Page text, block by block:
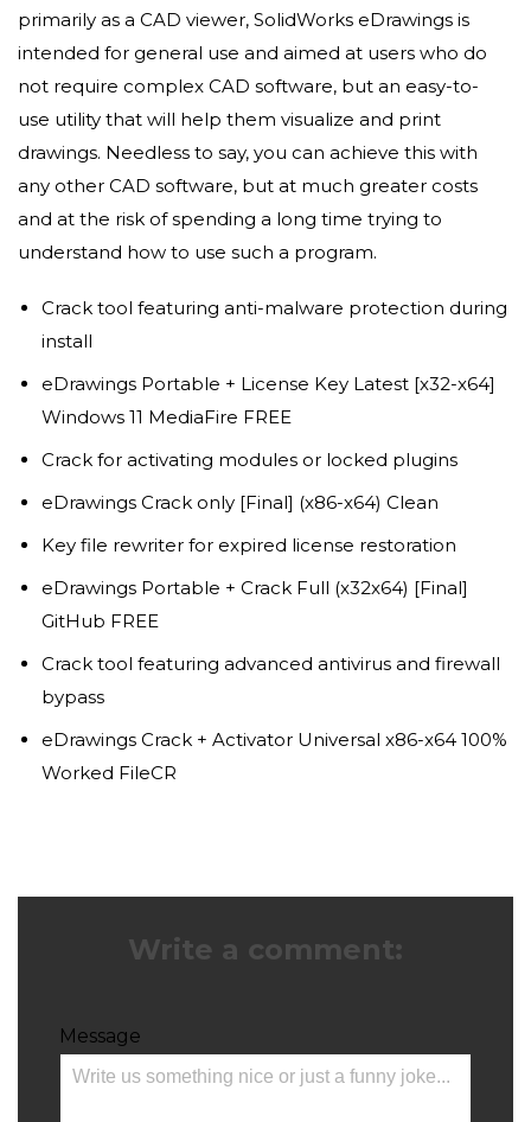
primarily as a CAD viewer, SolidWorks eDrawings is
intended for general use and aimed at users who do
not require complex CAD software, but an easy-to-
use utility that will help them visualize and print
drawings. Needless to say, you can achieve this with
any other CAD software, but at much greater costs
and at the risk of spending a long time trying to
understand how to use such a program.
Crack tool featuring anti-malware protection during
install
eDrawings Portable + License Key Latest [x32-x64]
Windows 11 MediaFire FREE
Crack for activating modules or locked plugins
eDrawings Crack only [Final] (x86-x64) Clean
Key file rewriter for expired license restoration
eDrawings Portable + Crack Full (x32x64) [Final]
GitHub FREE
Crack tool featuring advanced antivirus and firewall
bypass
eDrawings Crack + Activator Universal x86-x64 100%
Worked FileCR
Write a comment:
Message